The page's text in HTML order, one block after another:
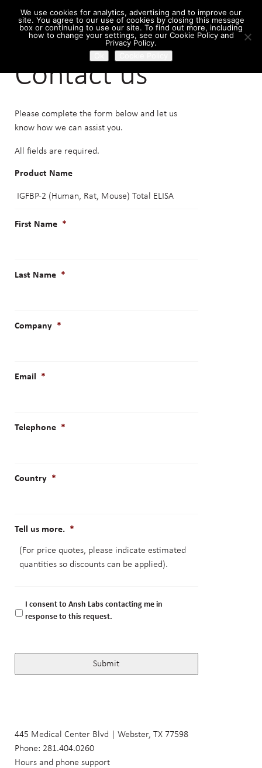
/ Contact us
Contact us
Please complete the form below and let us
know how we can assist you.
All fields are required.
Product Name
First Name *
Last Name *
Company *
Email *
Telephone *
Country *
Tell us more. *
I consent to Ansh Labs contacting me in
response to this request.
445 Medical Center Blvd | Webster, TX 77598
Phone: 281.404.0260
Hours and phone support
We use cookies for analytics, advertising and to improve our
site. You agree to our use of cookies by closing this message
box or continuing to use our site. To find out more, including
how to change your settings, see our Cookie Policy and
Privacy Policy.